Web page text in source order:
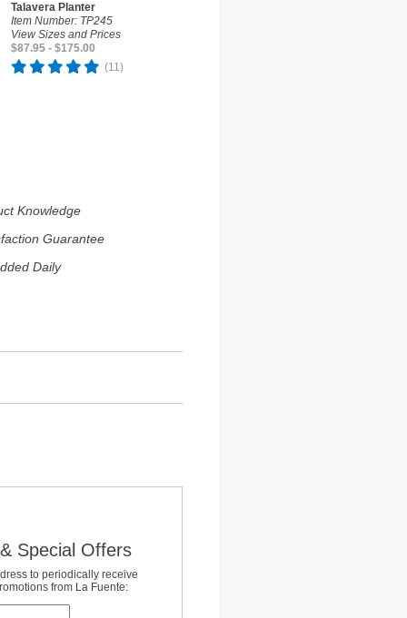
Talavera Planter
Item Number: TP245
View Sizes and Prices
$87.95 - $175.00
(11)
Knowledge
Guarantee
Daily
Special Offers
to periodically receive
from La Fuente: